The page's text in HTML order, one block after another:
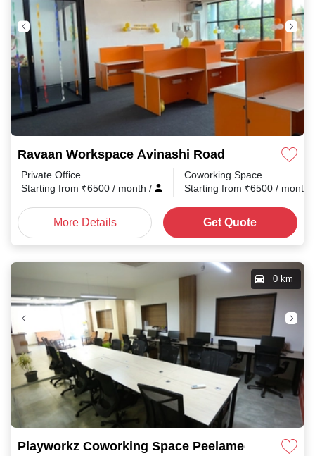
Ravaan Workspace Avinashi Road
Private Office
Starting from ₹6500 / month /
Coworking Space
Starting from ₹6500 / month
More Details Get Quote
Playworkz Coworking Space Peelamedu
0 km